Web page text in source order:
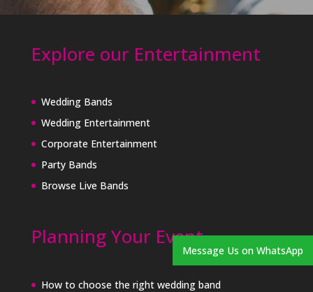
Explore our Entertainment
Wedding Bands
Wedding Entertainment
Corporate Entertainment
Party Bands
Browse Live Bands
Planning Your Event
How to choose the right wedding band
Message Us on WhatsApp